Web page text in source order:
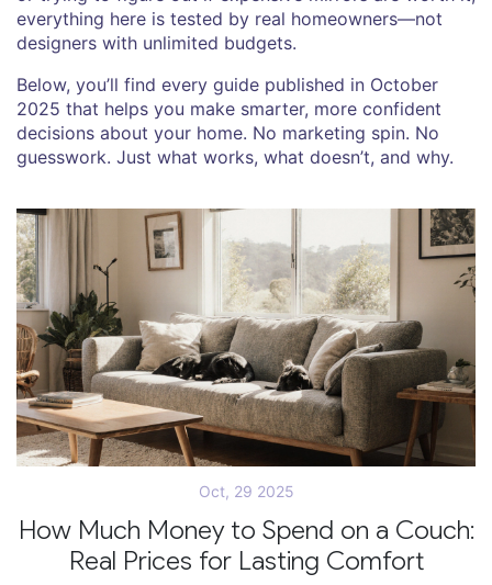
everything here is tested by real homeowners—not
designers with unlimited budgets.
Below, you’ll find every guide published in October
2025 that helps you make smarter, more confident
decisions about your home. No marketing spin. No
guesswork. Just what works, what doesn’t, and why.
Oct, 29 2025
How Much Money to Spend on a Couch:
Real Prices for Lasting Comfort